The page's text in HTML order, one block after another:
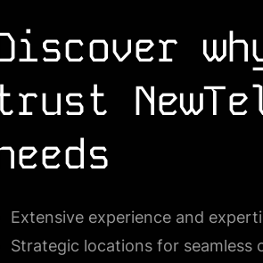
Extensive experience and
Strategic locations for seamless